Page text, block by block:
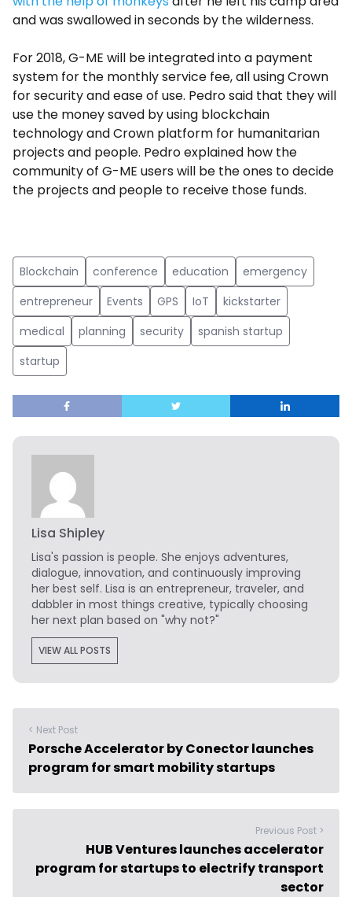
and was swallowed in seconds by the wilderness.
For 2018, G-ME will be integrated into a payment
system for the monthly service fee, all using Crown
for security and ease of use. Pedro said that they will
use the money saved by using blockchain
technology and Crown platform for humanitarian
projects and people. Pedro explained how the
community of G-ME users will be the ones to decide
the projects and people to receive those funds.
Blockchain conference education
emergency
entrepreneur
Events GPS IoT
kickstarter
medical
planning security
spanish startup
startup
Lisa Shipley
Lisa's passion is people. She enjoys adventures,
dialogue, innovation, and continuously improving
her best self. Lisa is an entrepreneur, traveler, and
dabbler in most things creative, typically choosing
her next plan based on "why not?"
VIEW ALL POSTS
< Next Post
Porsche Accelerator by Conector launches
program for smart mobility startups
Previous Post >
HUB Ventures launches accelerator
program for startups to electrify transport
sector